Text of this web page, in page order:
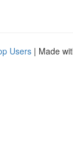
Users | Made